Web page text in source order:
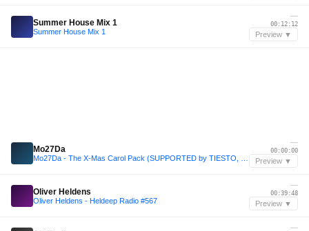
Summer House Mix 1
Summer House Mix 1
—
00:12:12
Preview ▼
Mo27Da
—
00:00:00
Preview ▼
Oliver Heldens
Oliver Heldens - Heldeep Radio #567
—
00:39:48
Preview ▼
—